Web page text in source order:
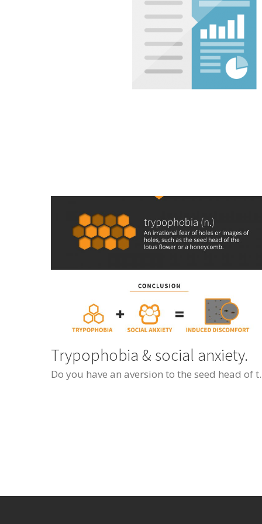
Trypophobia & social anxiety.
Do you have an aversion to the seed head of